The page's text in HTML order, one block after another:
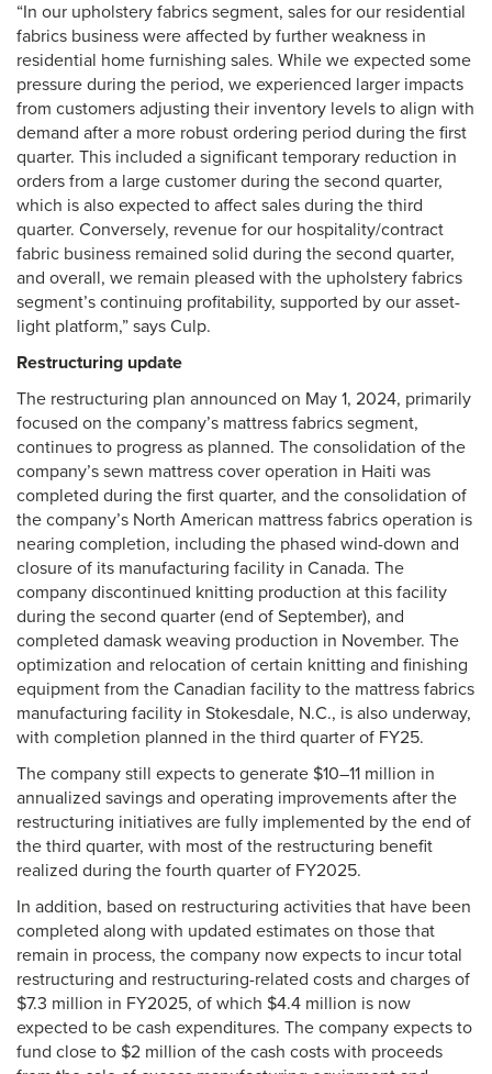
“In our upholstery fabrics segment, sales for our residential
fabrics business were affected by further weakness in
residential home furnishing sales. While we expected some
pressure during the period, we experienced larger impacts
from customers adjusting their inventory levels to align with
demand after a more robust ordering period during the first
quarter. This included a significant temporary reduction in
orders from a large customer during the second quarter,
which is also expected to affect sales during the third
quarter. Conversely, revenue for our hospitality/contract
fabric business remained solid during the second quarter,
and overall, we remain pleased with the upholstery fabrics
segment’s continuing profitability, supported by our asset-
light platform,” says Culp.
Restructuring update
The restructuring plan announced on May 1, 2024, primarily
focused on the company’s mattress fabrics segment,
continues to progress as planned. The consolidation of the
company’s sewn mattress cover operation in Haiti was
completed during the first quarter, and the consolidation of
the company’s North American mattress fabrics operation is
nearing completion, including the phased wind-down and
closure of its manufacturing facility in Canada. The
company discontinued knitting production at this facility
during the second quarter (end of September), and
completed damask weaving production in November. The
optimization and relocation of certain knitting and finishing
equipment from the Canadian facility to the mattress fabrics
manufacturing facility in Stokesdale, N.C., is also underway,
with completion planned in the third quarter of FY25.
The company still expects to generate $10–11 million in
annualized savings and operating improvements after the
restructuring initiatives are fully implemented by the end of
the third quarter, with most of the restructuring benefit
realized during the fourth quarter of FY2025.
In addition, based on restructuring activities that have been
completed along with updated estimates on those that
remain in process, the company now expects to incur total
restructuring and restructuring-related costs and charges of
$7.3 million in FY2025, of which $4.4 million is now
expected to be cash expenditures. The company expects to
fund close to $2 million of the cash costs with proceeds